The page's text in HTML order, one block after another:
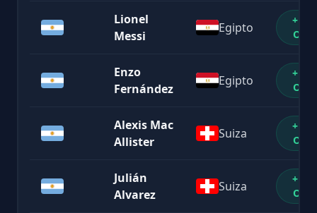
Lionel
Messi
Egipto
+1%
OFF
Enzo
Fernández
Egipto
+1%
OFF
Alexis Mac
Allister
Suiza
+1%
OFF
Julián
Alvarez
Suiza
+1%
OFF